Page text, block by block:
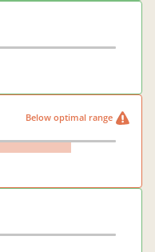
Below optimal range